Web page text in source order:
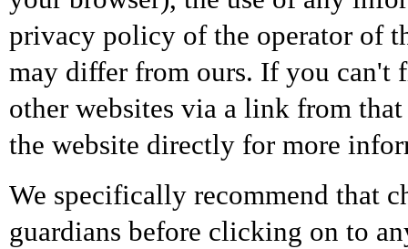
privacy policy of the operator of
may differ from ours. If you can't
other websites via a link from
the website directly for more
We specifically recommend that
guardians before clicking on to